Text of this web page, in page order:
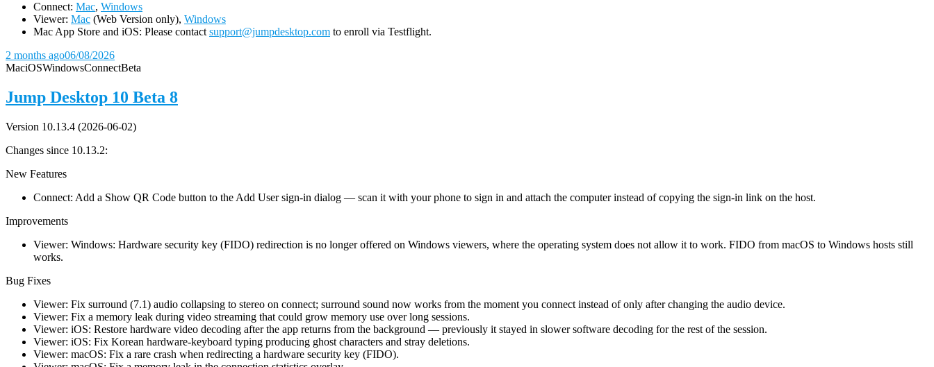
Connect: Mac, Windows
Viewer: Mac (Web Version only), Windows
Mac App Store and iOS: Please contact support@jumpdesktop.com to enroll via Testflight.
2 months ago06/08/2026
MaciOSWindowsConnectBeta
Jump Desktop 10 Beta 8
Version 10.13.4 (2026-06-02)
Changes since 10.13.2:
New Features
Connect: Add a Show QR Code button to the Add User sign-in dialog — scan it with your phone to sign in and attach the computer instead of copying the sign-in link on the host.
Improvements
Viewer: Windows: Hardware security key (FIDO) redirection is no longer offered on Windows viewers, where the operating system does not allow it to work. FIDO from macOS to Windows hosts still
works.
Bug Fixes
Viewer: Fix surround (7.1) audio collapsing to stereo on connect; surround sound now works from the moment you connect instead of only after changing the audio device.
Viewer: Fix a memory leak during video streaming that could grow memory use over long sessions.
Viewer: iOS: Restore hardware video decoding after the app returns from the background — previously it stayed in slower software decoding for the rest of the session.
Viewer: iOS: Fix Korean hardware-keyboard typing producing ghost characters and stray deletions.
Viewer: macOS: Fix a rare crash when redirecting a hardware security key (FIDO).